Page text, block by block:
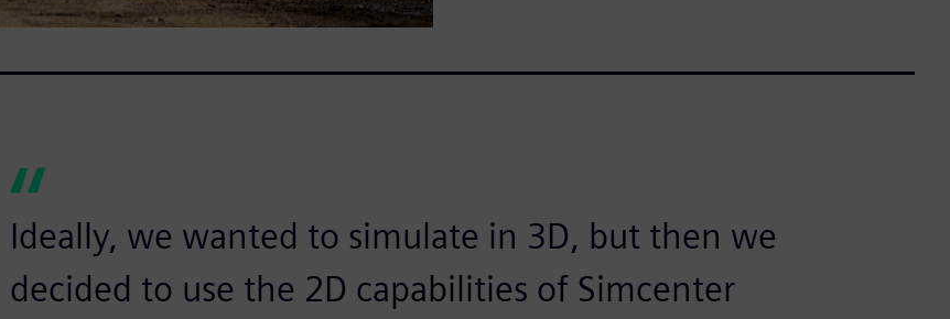
Ideally, we wanted to simulate in 3D, but then we
decided to use the 2D capabilities of Simcenter